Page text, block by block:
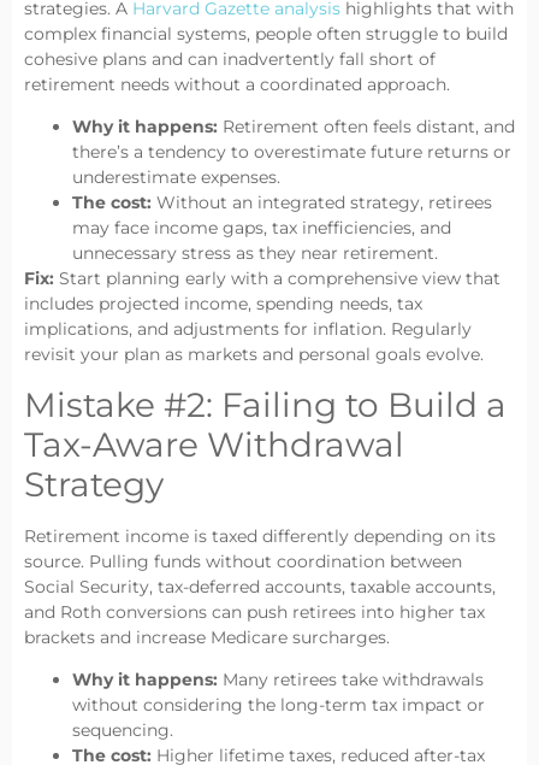
strategies. A Harvard Gazette analysis highlights that with
complex financial systems, people often struggle to build
cohesive plans and can inadvertently fall short of
retirement needs without a coordinated approach.
Why it happens: Retirement often feels distant, and
there’s a tendency to overestimate future returns or
underestimate expenses.
The cost: Without an integrated strategy, retirees
may face income gaps, tax inefficiencies, and
unnecessary stress as they near retirement.
Fix: Start planning early with a comprehensive view that
includes projected income, spending needs, tax
implications, and adjustments for inflation. Regularly
revisit your plan as markets and personal goals evolve.
Mistake #2: Failing to Build a
Tax-Aware Withdrawal
Strategy
Retirement income is taxed differently depending on its
source. Pulling funds without coordination between
Social Security, tax-deferred accounts, taxable accounts,
and Roth conversions can push retirees into higher tax
brackets and increase Medicare surcharges.
Why it happens: Many retirees take withdrawals
without considering the long-term tax impact or
sequencing.
The cost: Higher lifetime taxes, reduced after-tax